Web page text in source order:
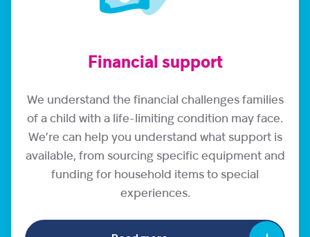
Financial support
We understand the financial challenges families
of a child with a life-limiting condition may face.
We’re can help you understand what support is
available, from sourcing specific equipment and
funding for household items to special
experiences.